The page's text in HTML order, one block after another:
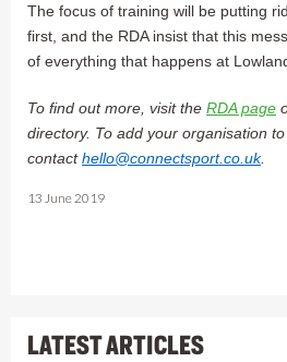
The focus of training will be putting
first, and the RDA insist that this
of everything that happens at
To find out more, visit the RDA page
directory. To add your organisation
contacthello@connectsport.co.uk.
13 June 2019
LATEST ARTICLES